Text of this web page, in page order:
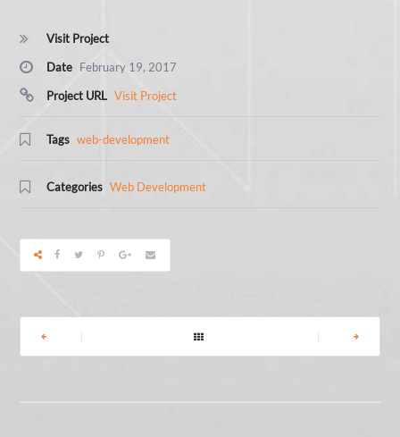
Visit Project
Date February 19, 2017
Project URL Visit Project
Tags web-development
Categories Web Development
| |